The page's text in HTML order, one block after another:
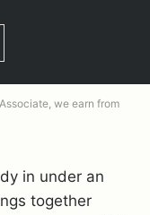
we earn from
in under an
together